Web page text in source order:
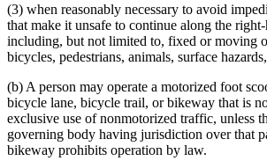
(3) when reasonably necessary to avoid
that make it unsafe to continue along the
including, but not limited to, fixed or moving
bicycles, pedestrians, animals, surface
(b) A person may operate a motorized foot
bicycle lane, bicycle trail, or bikeway that is
exclusive use of nonmotorized traffic, unless
governing body having jurisdiction over that
bikeway prohibits operation by law.